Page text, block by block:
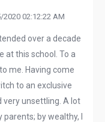
02:12:22 AM
over a decade
at this school. To a
me. Having come
to an exclusive
very unsettling. A lot
by wealthy, I